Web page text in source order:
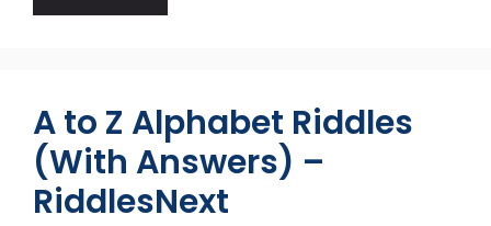
A to Z Alphabet Riddles
(With Answers) –
RiddlesNext